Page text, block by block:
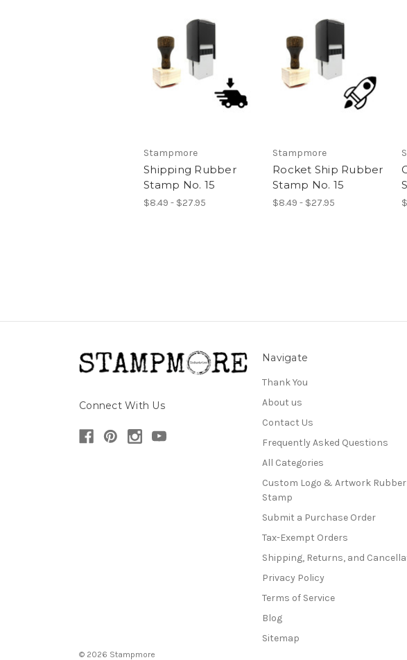
Stampmore
Shipping Rubber
Stamp No. 15
$8.49 - $27.95
Stampmore
Rocket Ship Rubber
Stamp No. 15
$8.49 - $27.95
Connect With Us
Navigate
Thank You
About us
Contact Us
Frequently Asked Questions
All Categories
Custom Logo & Artwork Rubber
Stamp
Submit a Purchase Order
Tax-Exempt Orders
Shipping, Returns, and
Privacy Policy
Terms of Service
Blog
Sitemap
© 2026 Stampmore